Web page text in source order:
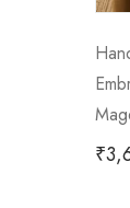
₹